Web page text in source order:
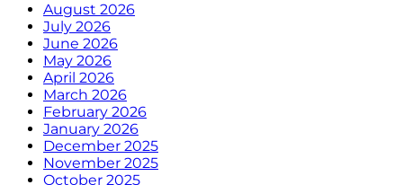
August 2026
July 2026
June 2026
May 2026
April 2026
March 2026
February 2026
January 2026
December 2025
November 2025
October 2025